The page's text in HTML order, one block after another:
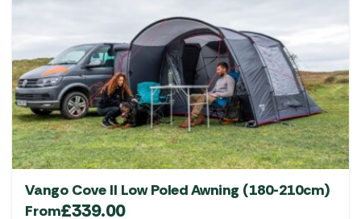
Vango Cove II Low Poled Awning (180-210cm)
From£339.00